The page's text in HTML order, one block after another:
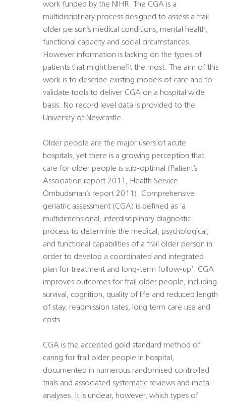
work funded by the NIHR. The CGA is a
multidisciplinary process designed to assess a frail
older person’s medical conditions, mental health,
functional capacity and social circumstances.
However information is lacking on the types of
patients that might benefit the most. The aim of this
work is to describe existing models of care and to
validate tools to deliver CGA on a hospital wide
basis. No record level data is provided to the
University of Newcastle.
Older people are the major users of acute
hospitals, yet there is a growing perception that
care for older people is sub-optimal (Patient’s
Association report 2011, Health Service
Ombudsman’s report 2011). Comprehensive
geriatric assessment (CGA) is defined as ‘a
multidimensional, interdisciplinary diagnostic
process to determine the medical, psychological,
and functional capabilities of a frail older person in
order to develop a coordinated and integrated
plan for treatment and long-term follow-up’. CGA
improves outcomes for frail older people, including
survival, cognition, quality of life and reduced length
of stay, readmission rates, long term care use and
costs.
CGA is the accepted gold standard method of
caring for frail older people in hospital,
documented in numerous randomised controlled
trials and associated systematic reviews and meta-
analyses. It is unclear, however, which types of